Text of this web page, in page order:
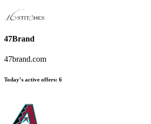
47Brand
47brand.com
Today’s active offers: 6